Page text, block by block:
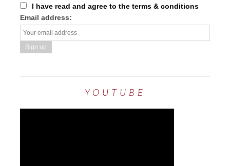
I have read and agree to the terms & conditions
Email address:
YOUTUBE